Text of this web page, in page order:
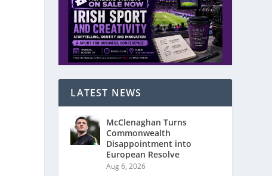
LATEST NEWS
McClenaghan Turns
Commonwealth
Disappointment into
European Resolve
Aug 6, 2026